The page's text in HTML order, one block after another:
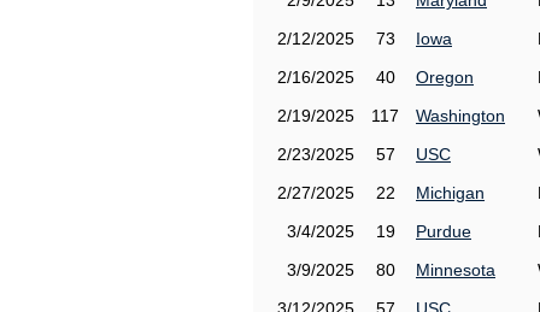
2/12/2025
73 Iowa
2/16/2025
40 Oregon
2/19/2025
117 Washington
2/23/2025
57 USC
2/27/2025
22 Michigan
3/4/2025
19 Purdue
3/9/2025
80 Minnesota